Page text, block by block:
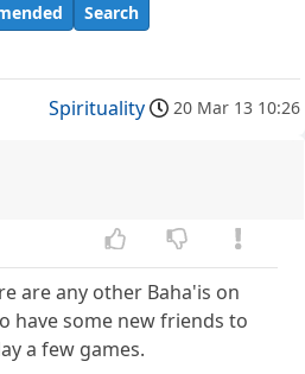
Search
Spirituality 20 Mar 13 10:26
are any other Baha'is on
have some new friends to
a few games.